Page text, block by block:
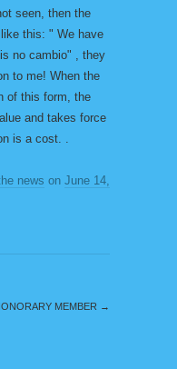
seen, then the
this: " We have
no cambio" , they
to me! When the
of this form, the
and takes force
is a cost. .
news on June 14,
MEMBER →